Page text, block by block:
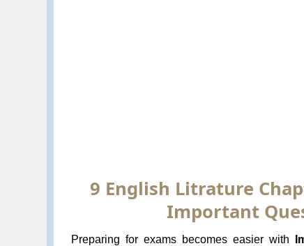
9 English Litrature
Important
Preparing for exams becomes easier with